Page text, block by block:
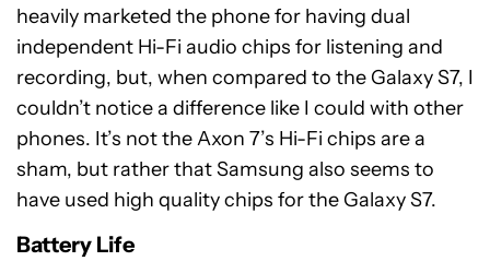
heavily marketed the phone for having dual
independent Hi-Fi audio chips for listening and
recording, but, when compared to the Galaxy S7, I
couldn’t notice a difference like I could with other
phones. It’s not the Axon 7’s Hi-Fi chips are a
sham, but rather that Samsung also seems to
have used high quality chips for the Galaxy S7.
Battery Life